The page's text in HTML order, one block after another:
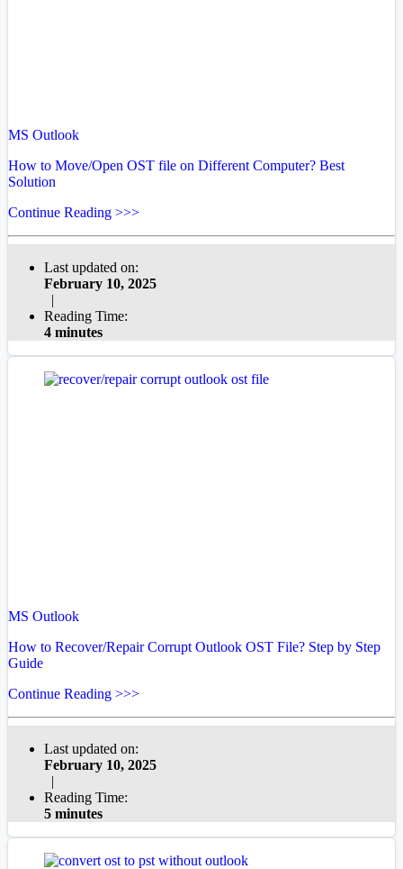
MS Outlook
How to Move/Open OST file on Different Computer? Best
Solution
Continue Reading >>>
Last updated on:
February 10, 2025
|
Reading Time:
4 minutes
MS Outlook
How to Recover/Repair Corrupt Outlook OST File? Step by Step
Guide
Continue Reading >>>
Last updated on:
February 10, 2025
|
Reading Time:
5 minutes